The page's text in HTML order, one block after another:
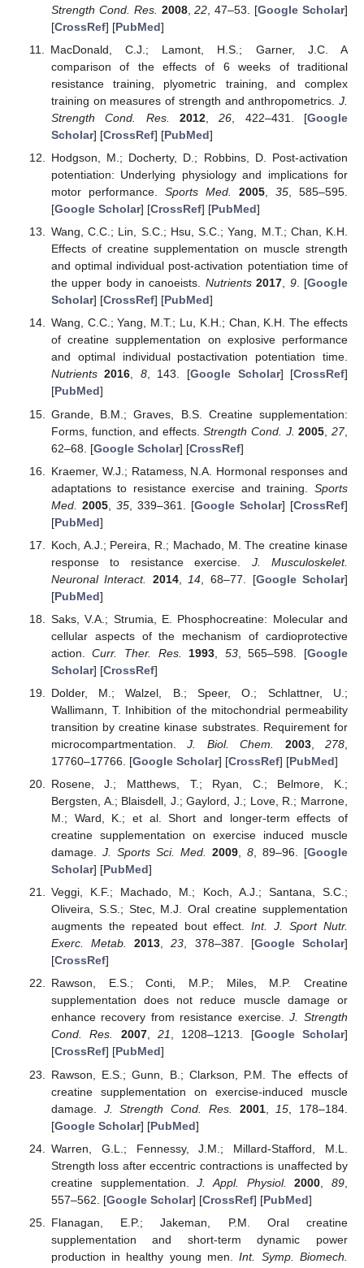
Strength Cond. Res. 2008,22 , 47–53. [Google Scholar]
[CrossRef] [PubMed]
MacDonald, C.J.; Lamont, H.S.; Garner, J.C. A
comparison of the effects of 6 weeks of traditional
resistance training, plyometric training, and complex
training on measures of strength and anthropometrics. J.
Strength Cond. Res.
2012,26 , 422–431. [Google
Scholar] [CrossRef] [PubMed]
Hodgson, M.; Docherty, D.; Robbins, D. Post-activation
potentiation: Underlying physiology and implications for
motor performance. Sports Med. 2005,35, 585–595.
[Google Scholar] [CrossRef] [PubMed]
Wang, C.C.; Lin, S.C.; Hsu, S.C.; Yang, M.T.; Chan, K.H.
Effects of creatine supplementation on muscle strength
and optimal individual post-activation potentiation time of
the upper body in canoeists. Nutrients 2017, 9. [Google
Scholar] [CrossRef] [PubMed]
Wang, C.C.; Yang, M.T.; Lu, K.H.; Chan, K.H. The effects
of creatine supplementation on explosive performance
and optimal individual postactivation potentiation time.
Nutrients 2016, 8, 143. [Google Scholar] [CrossRef]
[PubMed]
Grande, B.M.; Graves, B.S. Creatine supplementation:
Forms, function, and effects.Strength Cond. J. 2005 ,27,
62–68. [Google Scholar] [CrossRef]
Kraemer, W.J.; Ratamess, N.A. Hormonal responses and
adaptations to resistance exercise and training. Sports
Med.
2005, 35, 339–361. [Google Scholar] [CrossRef]
[PubMed]
Koch, A.J.; Pereira, R.; Machado, M. The creatine kinase
response to resistance exercise. J. Musculoskelet.
Neuronal Interact.
2014, 14 , 68–77. [Google Scholar]
[PubMed]
Saks, V.A.; Strumia, E. Phosphocreatine: Molecular and
cellular aspects of the mechanism of cardioprotective
action.Curr. Ther. Res. 1993 53, 565–598. [Google
Scholar] [CrossRef]
Dolder, M.; Walzel, B.; Speer, O.; Schlattner, U.;
Wallimann, T. Inhibition of the mitochondrial permeability
transition by creatine kinase substrates. Requirement for
microcompartmentation.J. Biol. Chem. 2003, 278
17760–17766. [Google Scholar] [CrossRef] [PubMed]
Rosene, J.; Matthews, T.; Ryan, C.; Belmore, K.;
Bergsten, A.; Blaisdell, J.; Gaylord, J.; Love, R.; Marrone,
M.; Ward, K.; et al. Short and longer-term effects of
creatine supplementation on exercise induced muscle
damage. J. Sports Sci. Med. 2009, 8, 89–96. [Google
Scholar] [PubMed]
Veggi, K.F.; Machado, M.; Koch, A.J.; Santana, S.C.;
Oliveira, S.S.; Stec, M.J. Oral creatine supplementation
augments the repeated bout effect.Int. J. Sport Nutr.
Exerc. Metab.
2013,23, 378–387. [Google Scholar]
[CrossRef]
Rawson, E.S.; Conti, M.P.; Miles, M.P. Creatine
supplementation does not reduce muscle damage or
enhance recovery from resistance exercise.J. Strength
Cond. Res.
2007, 21, 1208–1213. [Google Scholar]
[CrossRef] [PubMed]
Rawson, E.S.; Gunn, B.; Clarkson, P.M. The effects of
creatine supplementation on exercise-induced muscle
damage. J. Strength Cond. Res. 2001, 15 , 178–184.
[Google Scholar] [PubMed]
Warren, G.L.; Fennessy, J.M.; Millard-Stafford, M.L.
Strength loss after eccentric contractions is unaffected by
creatine supplementation.J. Appl. Physiol. 2000 ,89
557–562. [Google Scholar] [CrossRef] [PubMed]
Flanagan, E.P.; Jakeman, P.M. Oral creatine
supplementation and short-term dynamic power
production in healthy young men.Int. Symp. Biomech.